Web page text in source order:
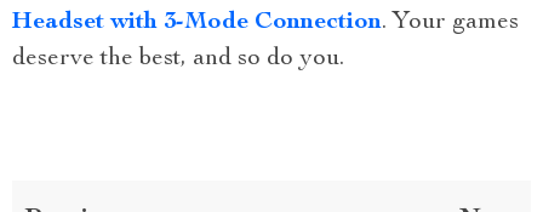
Headset with 3-Mode Connection. Your games
deserve the best, and so do you.